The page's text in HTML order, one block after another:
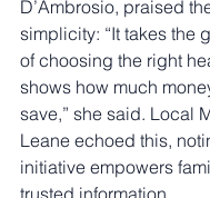
D’Ambrosio, praised
simplicity: “It takes the
of choosing the right
shows how much
save,” she said. Local
Leane echoed this,
initiative empowers
trusted information.